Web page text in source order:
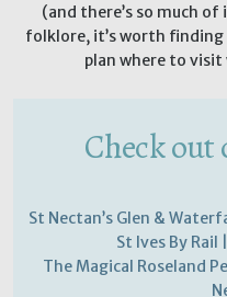
(and there’s so much
folklore, it’s worth finding
plan where to visit
Check
St Nectan’s Glen &
St Ives By
The Magical Roseland